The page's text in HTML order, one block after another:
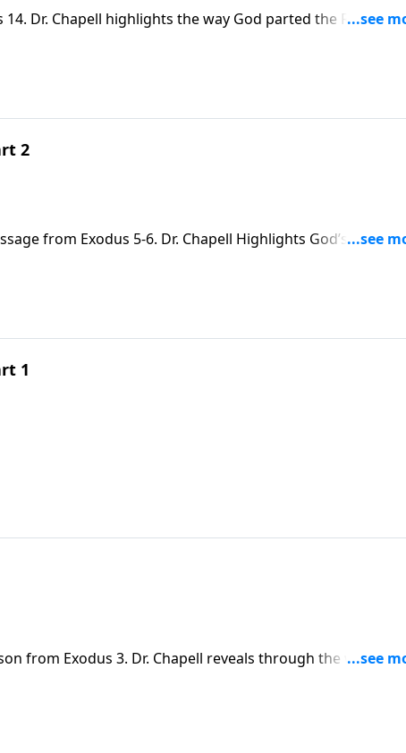
Dr. Chapell highlights the way God parted the Red Sea
showing of God’s power to make a way for His
2
from Exodus 5-6. Dr. Chapell Highlights God’s fatherly
1
from Exodus 3. Dr. Chapell reveals through the way God
of Egypt, that God can take broken people in a broken